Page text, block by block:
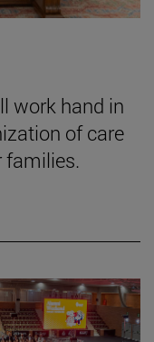
work hand in
of care
families.